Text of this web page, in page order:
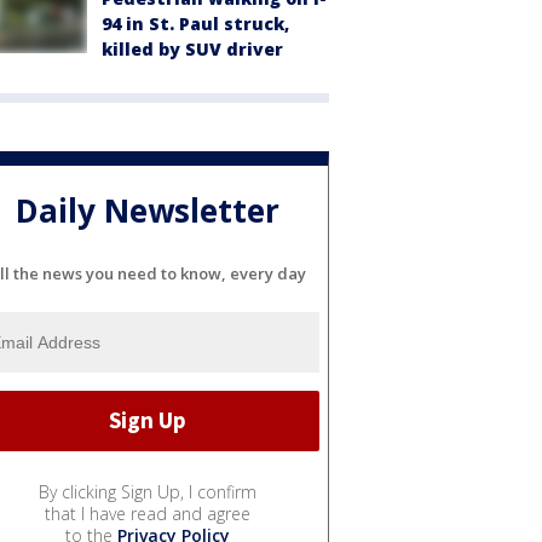
94 in St. Paul struck,
killed by SUV driver
Daily Newsletter
the news you need to know, every day
By clicking Sign Up, I confirm
that I have read and agree
to the Privacy Policy